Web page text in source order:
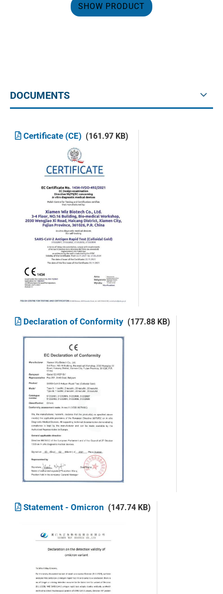
SHOW PRODUCT
DOCUMENTS
Certificate (CE) (161.97 KB)
Declaration of Conformity (177.88 KB)
Statement - Omicron (147.74 KB)